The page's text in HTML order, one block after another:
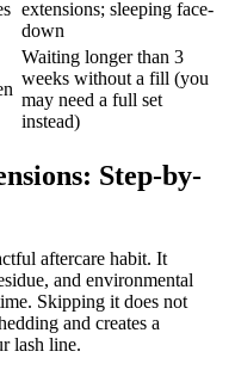
extensions; sleeping face-
down
Waiting longer than 3
weeks without a fill (you
may need a full set
instead)
Step-by-
aftercare habit. It
and environmental
Skipping it does not
and creates a
lash line.